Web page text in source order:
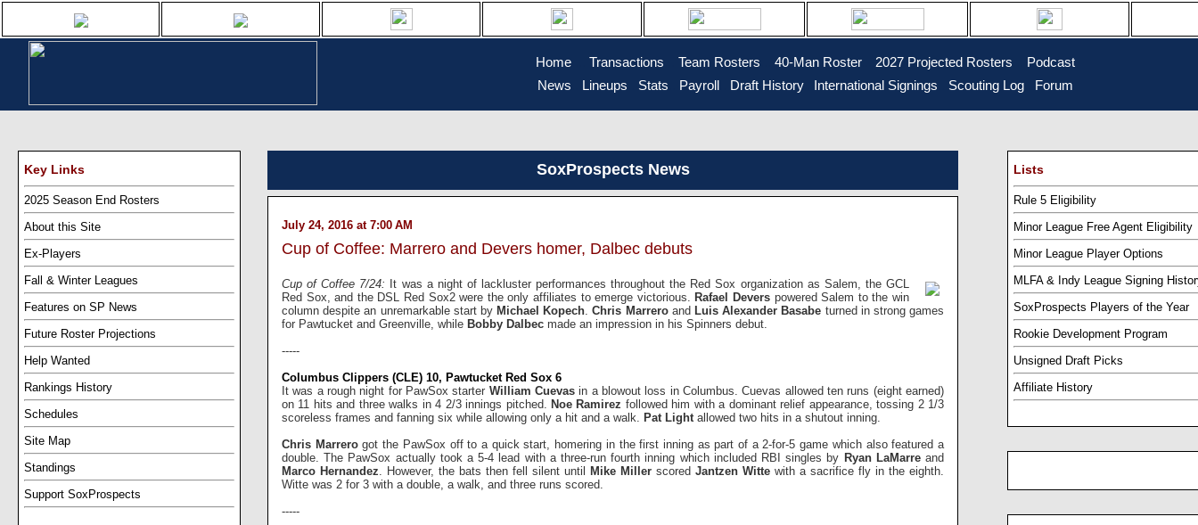
Home Transactions Team Rosters 40-Man Roster... 2027 Projected Rosters
Podcast
News
Lineups Stats Payroll Draft History.. International Signings Scouting Log Forum
Lists
Rule 5 Eligibility
Minor League Free Agent Eligibility
Minor League Player Options
MLFA & Indy League Signing
SoxProspects Players of the Year
Rookie Development Program
Unsigned Draft Picks
Affiliate History
Key Links
2025 Season End Rosters
About this Site
Ex-Players
Fall & Winter Leagues
Features on SP News
Future Roster Projections
Help Wanted
Rankings History
Schedules
Site Map
Standings
Support SoxProspects
SoxProspects News
July 24, 2016 at 7:00 AM
Cup of Coffee: Marrero and Devers homer, Dalbec debuts
Cup of Coffee 7/24: It was a night of lackluster performances throughout the Red Sox organization as Salem, the GCL
Red Sox, and the DSL Red Sox2 were the only affiliates to emerge victorious.Rafael Devers powered Salem to the win
column despite an unremarkable start byMichael Kopech .Chris Marrero and Luis Alexander Basabe turned in strong games
for Pawtucket and Greenville, while Bobby Dalbec made an impression in his Spinners debut.
-----
Columbus Clippers (CLE) 10, Pawtucket Red Sox 6
It was a rough night for PawSox starter William Cuevasin a blowout loss in Columbus. Cuevas allowed ten runs (eight earned)
on 11 hits and three walks in 4 2/3 innings pitched. Noe Ramirez followed him with a dominant relief appearance, tossing 2 1/3
scoreless frames and fanning six while allowing only a hit and a walk. Pat Light allowed two hits in a shutout inning.
Chris Marrerogot the PawSox off to a quick start, homering in the first inning as part of a 2-for-5 game which also featured a
double. The PawSox actually took a 5-4 lead with a three-run fourth inning which included RBI singles by Ryan LaMarreand
Marco Hernandez . However, the bats then fell silent until Mike Miller scored Jantzen Witte with a sacrifice fly in the eighth.
Witte was 2 for 3 with a double, a walk, and three runs scored.
-----